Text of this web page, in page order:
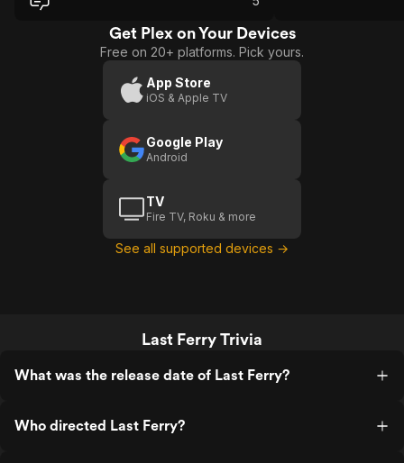
the edge of your seat with a few
twist....but instead was left on half empty
with loose ties all around!
Get Plex on Your Devices
Free on 20+ platforms. Pick yours.
App Store
iOS & Apple TV
Google Play
Android
TV
Fire TV, Roku & more
See all supported devices →
Last Ferry Trivia
What was the release date of Last Ferry?
Who directed Last Ferry?